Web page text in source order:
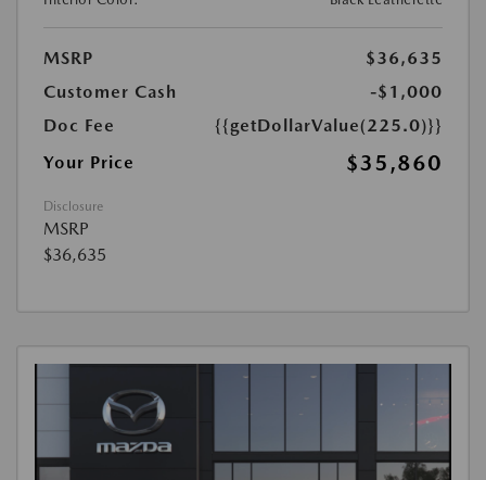
MSRP
$36,635
Customer Cash
-$1,000
Doc Fee
{{getDollarValue(225.0)}}
Your Price
$35,860
Disclosure
MSRP
$36,635